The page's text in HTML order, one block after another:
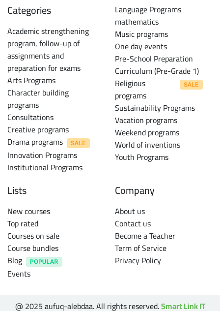
Categories
Academic strengthening
program, follow-up of
assignments and
preparation for exams
Arts Programs
Character building
programs
Consultations
Creative programs
Drama programs
Innovation Programs
Institutional Programs
Language Programs
mathematics
Music programs
One day events
Pre-School Preparation
Curriculum (Pre-Grade 1)
Religious
programs
Sustainability Programs
Vacation programs
Weekend programs
World of inventions
Youth Programs
Lists
New courses
Top rated
Courses on sale
Course bundles
Blog
Events
Company
About us
Contact us
Become a Teacher
Term of Service
Privacy Policy
@ 2025 aufuq-alebdaa. All rights reserved.Smart Link IT